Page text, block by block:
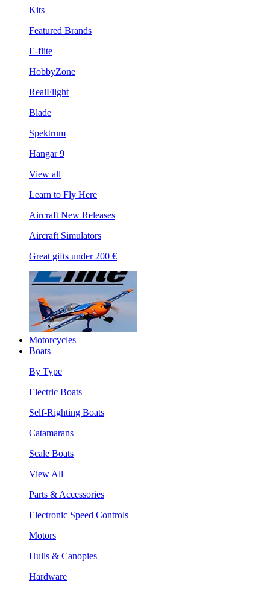
Kits
Featured Brands
E-flite
HobbyZone
RealFlight
Blade
Spektrum
Hangar 9
View all
Learn to Fly Here
Aircraft New Releases
Aircraft Simulators
Great gifts under 200 €
Motorcycles
Boats
By Type
Electric Boats
Self-Righting Boats
Catamarans
Scale Boats
View All
Parts & Accessories
Electronic Speed Controls
Motors
Hulls & Canopies
Hardware